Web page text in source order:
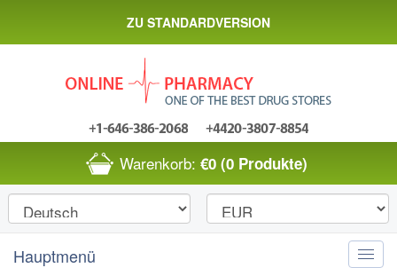
ZU STANDARDVERSION
Warenkorb: €0 (0 Produkte)
Toggle
Hauptmenü